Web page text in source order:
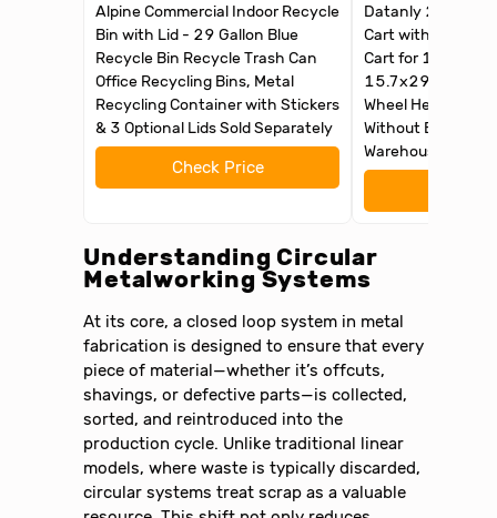
Alpine Commercial Indoor Recycle
Bin with Lid - 29 Gallon Blue
Recycle Bin Recycle Trash Can
Office Recycling Bins, Metal
Recycling Container with Stickers
& 3 Optional Lids Sold Separately
Check Price
Datanly 2 Tier
Cart with Wheel
Cart for 18 Gal
15.7x29x41in
Wheel Heavy
Without Bin for
Warehouse
Understanding Circular
Metalworking Systems
At its core, a closed loop system in metal
fabrication is designed to ensure that every
piece of material—whether it’s offcuts,
shavings, or defective parts—is collected,
sorted, and reintroduced into the
production cycle. Unlike traditional linear
models, where waste is typically discarded,
circular systems treat scrap as a valuable